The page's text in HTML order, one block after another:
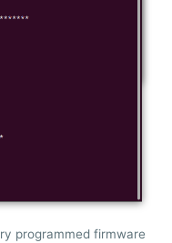
programmed firmware